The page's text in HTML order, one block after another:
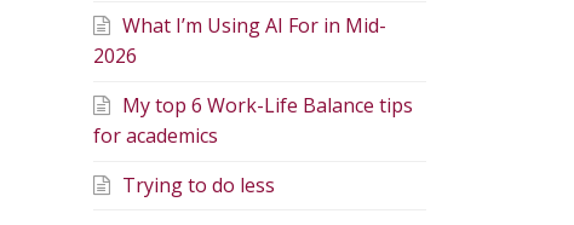
What I’m Using AI For in Mid-
2026
My top 6 Work-Life Balance tips
for academics
Trying to do less